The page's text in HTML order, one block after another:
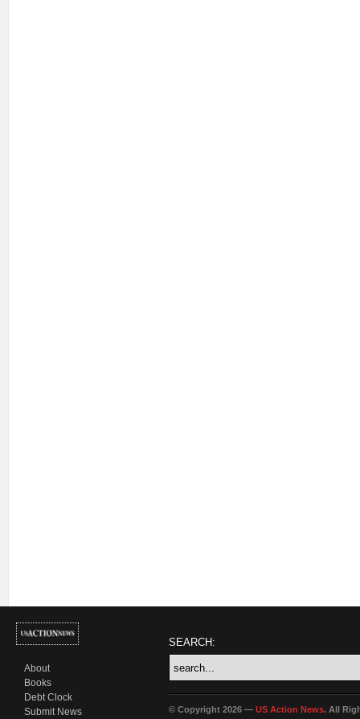
About
Books
Debt Clock
Submit News
SEARCH:
© Copyright 2026 — US Action News. All